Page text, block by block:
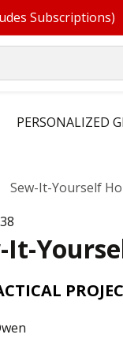
Subscriptions)
PERSONALIZED
Sew-It-Yourself
It-